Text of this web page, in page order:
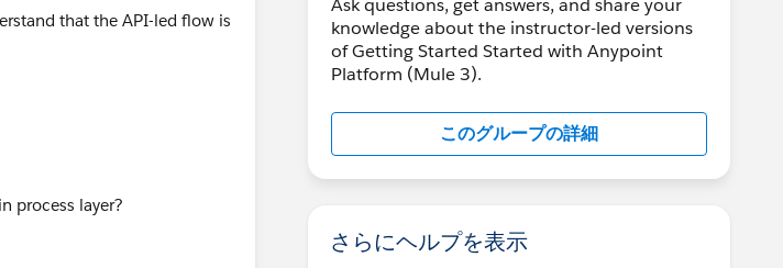
that the API-led flow is
process layer?
Ask questions, get answers, and share your
knowledge about the instructor-led versions
of Getting Started Started with Anypoint
Platform (Mule 3).
このグループの詳細
さらにヘルプを表示